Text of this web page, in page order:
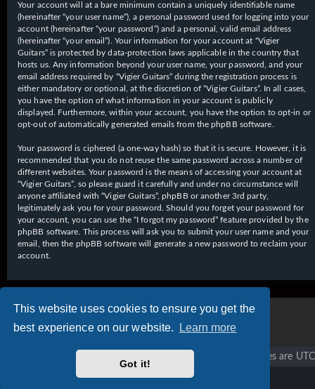
This website uses cookies to ensure you get the
best experience on our website.
Learn more
Got it!
Your account will at a bare minimum contain a uniquely identifiable name
(hereinafter “your user name”), a personal password used for logging into your
account (hereinafter “your password”) and a personal, valid email address
(hereinafter “your email”). Your information for your account at “Vigier
Guitars” is protected by data-protection laws applicable in the country that
hosts us. Any information beyond your user name, your password, and your
email address required by “Vigier Guitars” during the registration process is
either mandatory or optional, at the discretion of “Vigier Guitars”. In all cases,
you have the option of what information in your account is publicly
displayed. Furthermore, within your account, you have the option to opt-in or
opt-out of automatically generated emails from the phpBB software.
Your password is ciphered (a one-way hash) so that it is secure. However, it is
recommended that you do not reuse the same password across a number of
different websites. Your password is the means of accessing your account at
“Vigier Guitars”, so please guard it carefully and under no circumstance will
anyone affiliated with “Vigier Guitars”, phpBB or another 3rd party,
legitimately ask you for your password. Should you forget your password for
your account, you can use the “I forgot my password” feature provided by the
phpBB software. This process will ask you to submit your user name and your
email, then the phpBB software will generate a new password to reclaim your
account.
All times are UTC